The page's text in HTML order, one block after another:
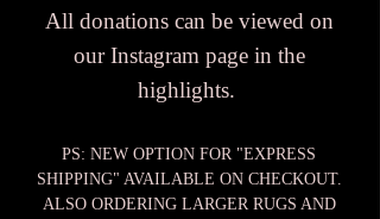
All donations can be viewed on
our Instagram page in the
highlights.
PS: NEW OPTION FOR "EXPRESS
SHIPPING" AVAILABLE ON CHECKOUT.
ALSO ORDERING LARGER RUGS AND